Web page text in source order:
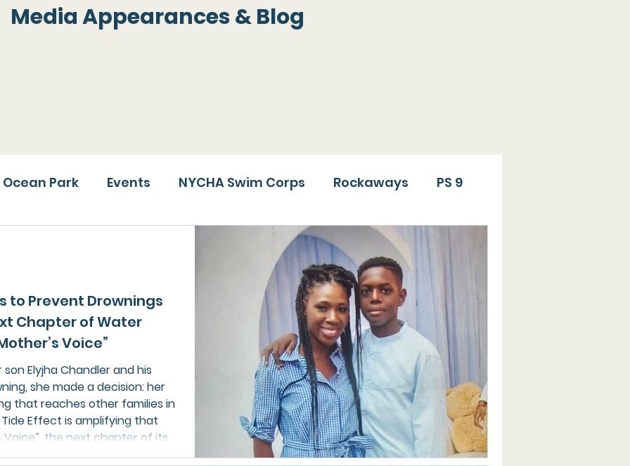
Media Appearances & Blog
Ocean Park Events NYCHA Swim Corps Rockaways PS 9
to Prevent Drownings
Chapter of Water
Voice”
Elyjha Chandler and his
she made a decision: her
that reaches other families in
Tide Effect is amplifying that
the next chapter of its
education campaign.